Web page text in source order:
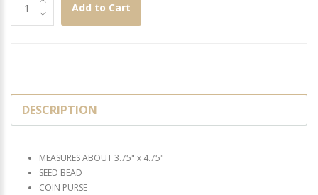
Add to Cart
DESCRIPTION
MEASURES ABOUT 3.75" x 4.75"
SEED BEAD
COIN PURSE